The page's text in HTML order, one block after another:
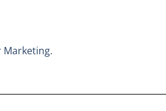
Marketing.